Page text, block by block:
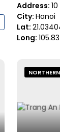
Address:
City:Hanoi
Lat:
Long: